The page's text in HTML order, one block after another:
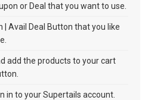
or Deal that you want to use.
| Avail Deal Button that you like
add the products to your cart
in to your Supertails account.